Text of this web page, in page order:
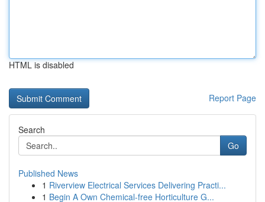
HTML is disabled
Report Page
Search
Go
Published News
1 Riverview Electrical Services Delivering Practi...
1 Begin A Own Chemical-free Horticulture G...